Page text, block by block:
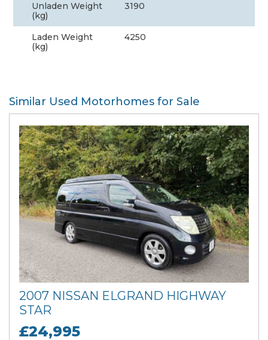
Unladen Weight
(kg)
3190
Laden Weight
(kg)
4250
Similar Used Motorhomes for Sale
2007 NISSAN ELGRAND HIGHWAY
STAR
£24,995